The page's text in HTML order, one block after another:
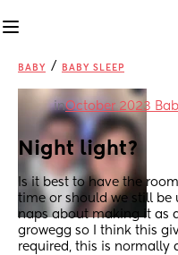
BABY / BABY SLEEP
inOctober 2023
Night light?
Is it best to have the
time or should we still be
naps about making it as
growegg so I think this
required, this is normally